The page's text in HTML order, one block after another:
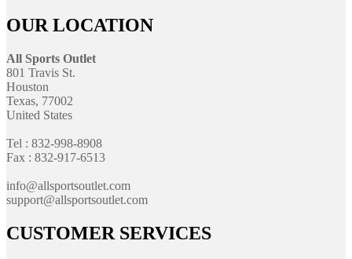
OUR LOCATION
All Sports Outlet
801 Travis St.
Houston
Texas, 77002
United States
Tel : 832-998-8908
Fax : 832-917-6513
info@allsportsoutlet.com
support@allsportsoutlet.com
CUSTOMER SERVICES